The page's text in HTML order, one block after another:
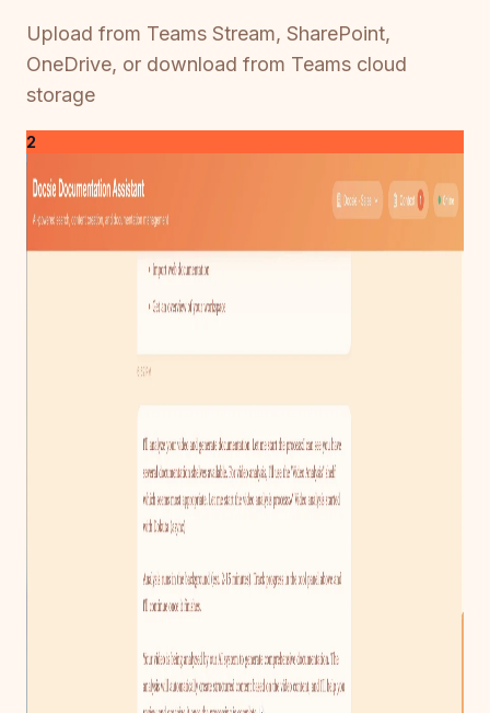
Upload from Teams Stream, SharePoint,
OneDrive, or download from Teams cloud
storage
2